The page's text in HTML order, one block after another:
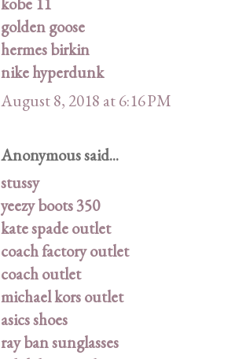
golden goose
hermes birkin
nike hyperdunk
August 8, 2018 at 6:16 PM
Anonymous said...
stussy
yeezy boots 350
kate spade outlet
coach factory outlet
coach outlet
michael kors outlet
asics shoes
ray ban sunglasses